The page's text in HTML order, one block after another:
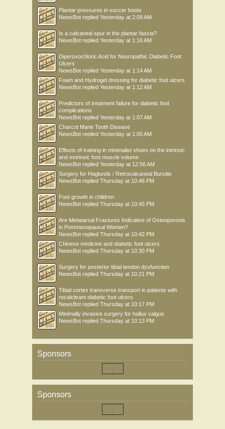
Plantar pressures in soccer boots
NewsBot replied Yesterday at 2:09 AM
Is a calcaneal spur in the plantar fascia?
NewsBot replied Yesterday at 1:16 AM
Diperoxochloric Acid for Neuropathic Diabetic Foot
Ulcers
NewsBot replied Yesterday at 1:14 AM
Foam and Hydrogel dressing for diabetic foot ulcers
NewsBot replied Yesterday at 1:12 AM
Predictors of treatment failure for diabetic foot
complications
NewsBot replied Yesterday at 1:07 AM
Charcot Marie Tooth Disease
NewsBot replied Yesterday at 1:00 AM
Effects of training in minimalist shoes on the intrinsic
and extrinsic foot muscle volume
NewsBot replied Yesterday at 12:56 AM
Surgery for Haglunds / Retrocalcaneal Bursitis
NewsBot replied Thursday at 10:46 PM
Foot growth in children
NewsBot replied Thursday at 10:45 PM
Are Metatarsal Fractures Indicative of Osteoporosis
in Postmenopausal Women?
NewsBot replied Thursday at 10:42 PM
Chinese medicine and diabetic foot ulcers
NewsBot replied Thursday at 10:30 PM
Surgery for posterior tibial tendon dysfunction
NewsBot replied Thursday at 10:21 PM
Tibial cortex transverse transport in patients with
recalcitrant diabetic foot ulcers
NewsBot replied Thursday at 10:17 PM
Minimally invasive surgery for hallux valgus
NewsBot replied Thursday at 10:13 PM
Sponsors
Sponsors